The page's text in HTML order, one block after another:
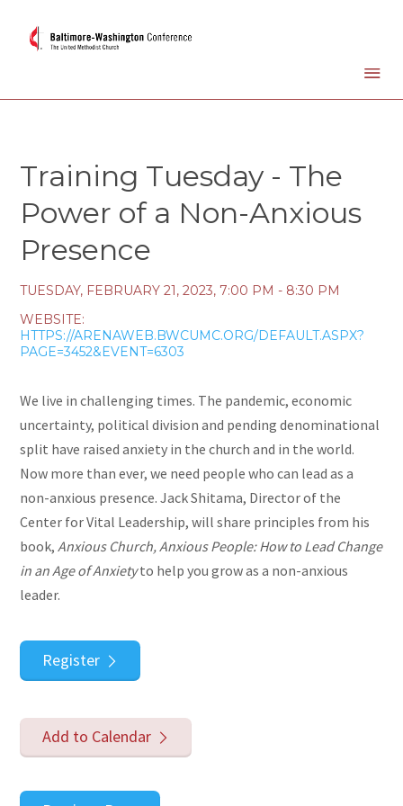
Training Tuesday - The
Power of a Non-Anxious
Presence
TUESDAY, FEBRUARY 21, 2023, 7:00 PM - 8:30 PM
WEBSITE:
HTTPS://ARENAWEB.BWCUMC.ORG/DEFAULT.ASPX?
PAGE=3452&EVENT=6303
We live in challenging times. The pandemic, economic
uncertainty, political division and pending denominational
split have raised anxiety in the church and in the world.
Now more than ever, we need people who can lead as a
non-anxious presence. Jack Shitama, Director of the
Center for Vital Leadership, will share principles from his
book,Anxious Church, Anxious People: How to Lead Change
in an Age of Anxietyto help you grow as a non-anxious
leader.
Register
Add to Calendar